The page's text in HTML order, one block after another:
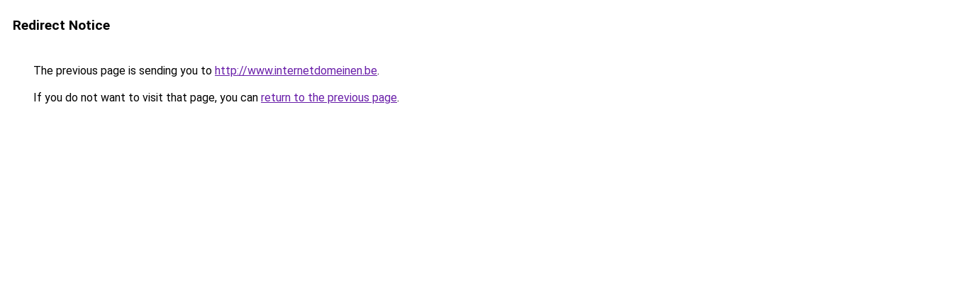
Redirect Notice
The previous page is sending you to http://www.internetdomeinen.be.
If you do not want to visit that page, you can return to the previous page.